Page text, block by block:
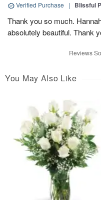
Verified Purchase | Blissful
Thank you so much.
absolutely beautiful. Thank
Reviews
You May Also Like